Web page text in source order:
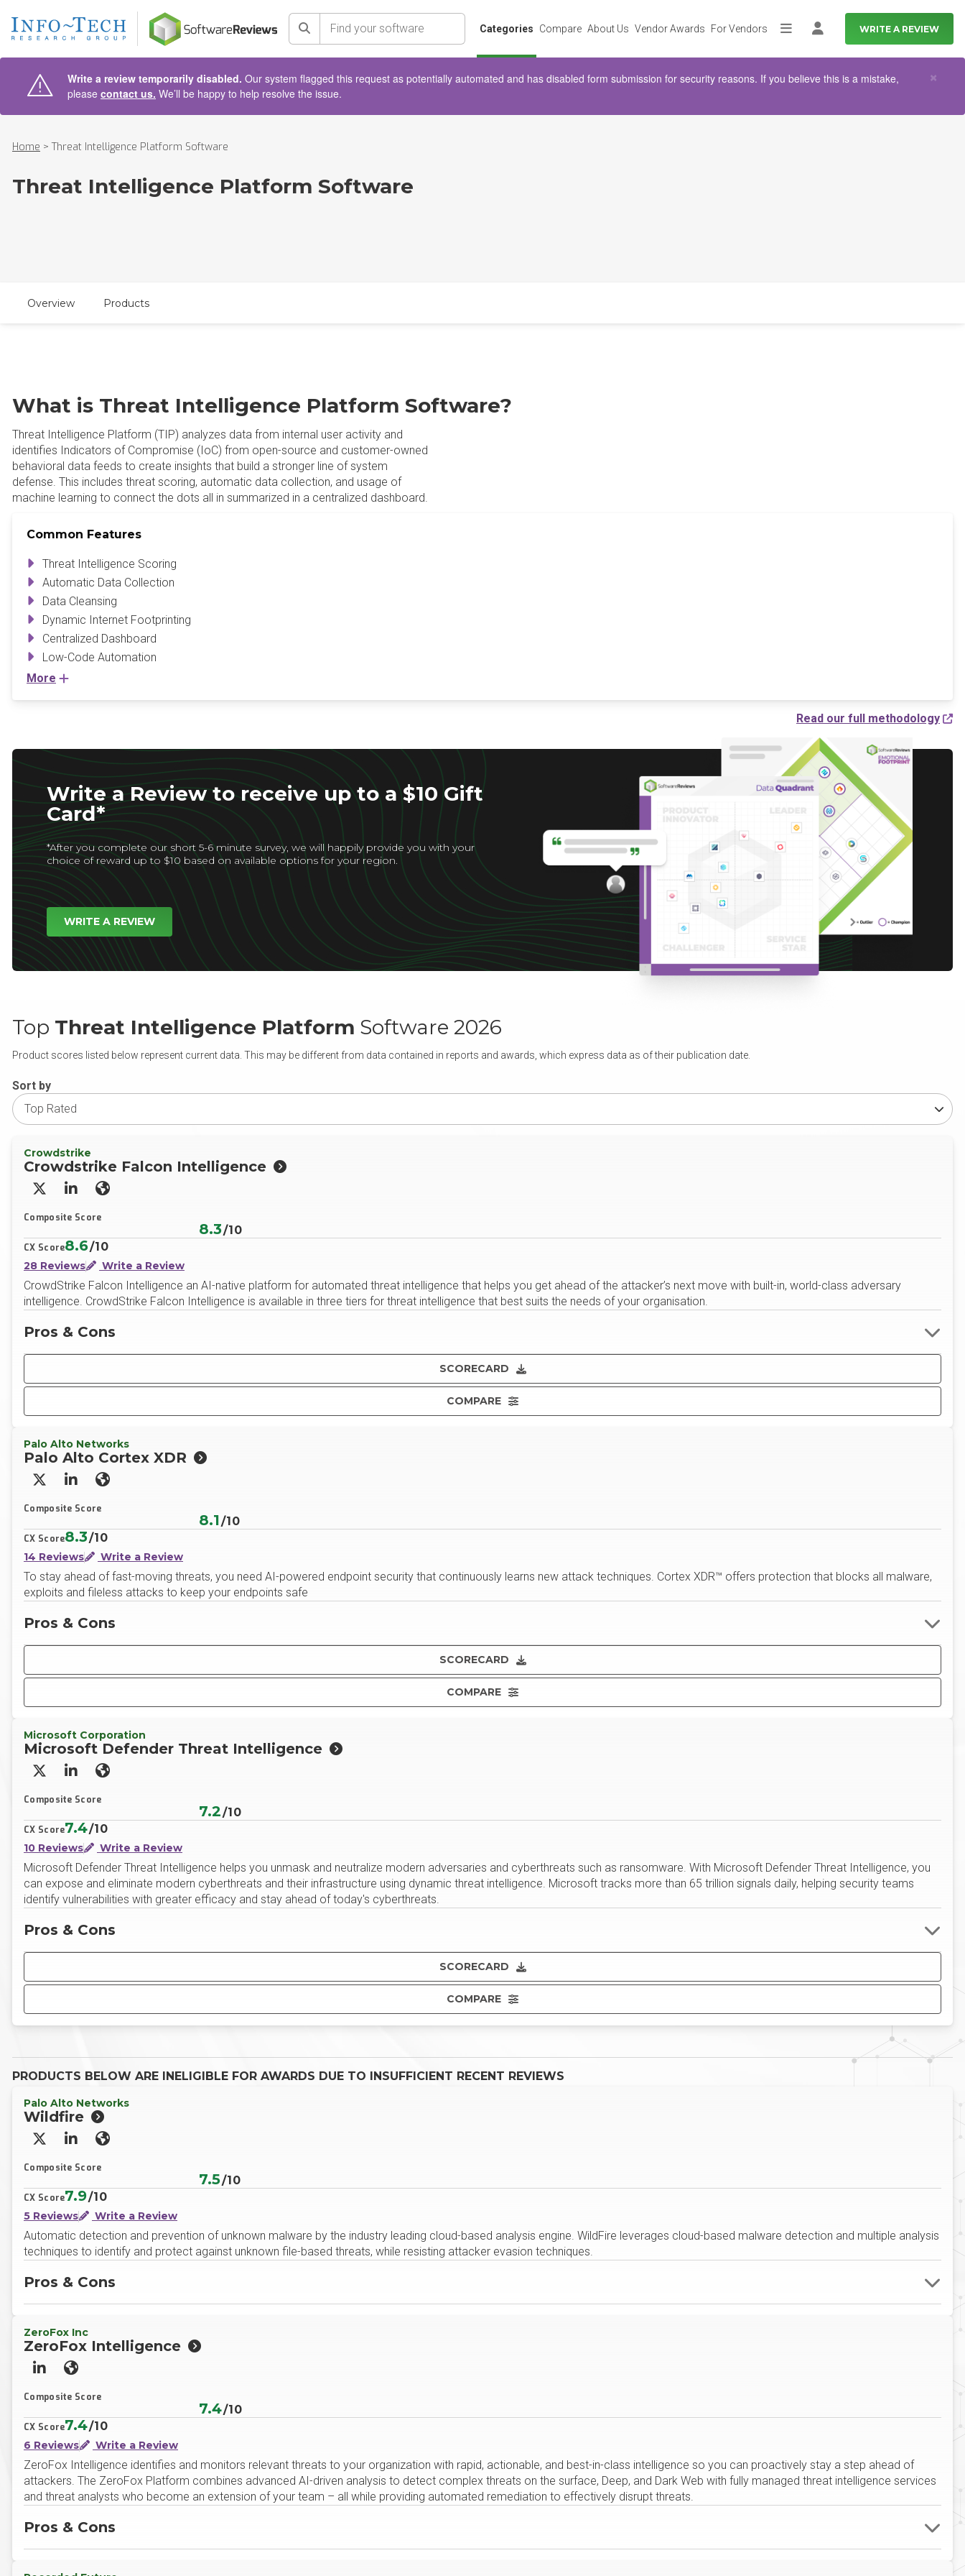
Search Categories Compare About Us Vendor Awards For Vendors MoreLog in WRITE A REVIEW
Write a review temporarily disabled. Our system flagged this request as potentially automated and has disabled form submission for security reasons. If you believe this is a mistake,
please contact us. We’ll be happy to help resolve the issue.
×
Home > Threat Intelligence Platform Software
Threat Intelligence Platform Software
Overview Products
What is Threat Intelligence Platform Software?
Threat Intelligence Platform (TIP) analyzes data from internal user activity and
identifies Indicators of Compromise (IoC) from open-source and customer-owned
behavioral data feeds to create insights that build a stronger line of system
defense. This includes threat scoring, automatic data collection, and usage of
machine learning to connect the dots all in summarized in a centralized dashboard.
Common Features
Threat Intelligence Scoring
Automatic Data Collection
Data Cleansing
Dynamic Internet Footprinting
Centralized Dashboard
Low-Code Automation
More
Read our full methodology
Write a Review to receive up to a $10 Gift
Card*
*After you complete our short 5-6 minute survey, we will happily provide you with your
choice of reward up to $10 based on available options for your region.
WRITE A REVIEW
Top Threat Intelligence Platform Software 2026
Product scores listed below represent current data. This may be different from data contained in reports and awards, which express data as of their publication date.
Sort by
Crowdstrike
Crowdstrike Falcon Intelligence
X/TwitterLinkedInWebsite
Composite Score
8.3/10
CX Score8.6/10
28 Reviews Write a Review
CrowdStrike Falcon Intelligence an AI-native platform for automated threat intelligence that helps you get ahead of the attacker’s next move with built-in, world-class adversary
intelligence. CrowdStrike Falcon Intelligence is available in three tiers for threat intelligence that best suits the needs of your organisation.
SCORECARD
COMPARE
Pros & Cons
Palo Alto Networks
Palo Alto Cortex XDR
X/TwitterLinkedInWebsite
Composite Score
8.1/10
CX Score8.3/10
14 Reviews Write a Review
To stay ahead of fast-moving threats, you need AI-powered endpoint security that continuously learns new attack techniques. Cortex XDR™ offers protection that blocks all malware,
exploits and fileless attacks to keep your endpoints safe
SCORECARD
COMPARE
Pros & Cons
Microsoft Corporation
Microsoft Defender Threat Intelligence
X/TwitterLinkedInWebsite
Composite Score
7.2/10
CX Score7.4/10
10 Reviews Write a Review
Microsoft Defender Threat Intelligence helps you unmask and neutralize modern adversaries and cyberthreats such as ransomware. With Microsoft Defender Threat Intelligence, you
can expose and eliminate modern cyberthreats and their infrastructure using dynamic threat intelligence. Microsoft tracks more than 65 trillion signals daily, helping security teams
identify vulnerabilities with greater efficacy and stay ahead of today's cyberthreats.
SCORECARD
COMPARE
Pros & Cons
PRODUCTS BELOW ARE INELIGIBLE FOR AWARDS DUE TO INSUFFICIENT RECENT REVIEWS
Palo Alto Networks
Wildfire
X/TwitterLinkedInWebsite
Composite Score
7.5/10
CX Score7.9/10
5 Reviews Write a Review
Automatic detection and prevention of unknown malware by the industry leading cloud-based analysis engine. WildFire leverages cloud-based malware detection and multiple analysis
techniques to identify and protect against unknown file-based threats, while resisting attacker evasion techniques.
Pros & Cons
ZeroFox Inc
ZeroFox Intelligence
LinkedInWebsite
Composite Score
7.4/10
CX Score7.4/10
6 Reviews Write a Review
ZeroFox Intelligence identifies and monitors relevant threats to your organization with rapid, actionable, and best-in-class intelligence so you can proactively stay a step ahead of
attackers. The ZeroFox Platform combines advanced AI-driven analysis to detect complex threats on the surface, Deep, and Dark Web with fully managed threat intelligence services
and threat analysts who become an extension of your team – all while providing automated remediation to effectively disrupt threats.
Pros & Cons